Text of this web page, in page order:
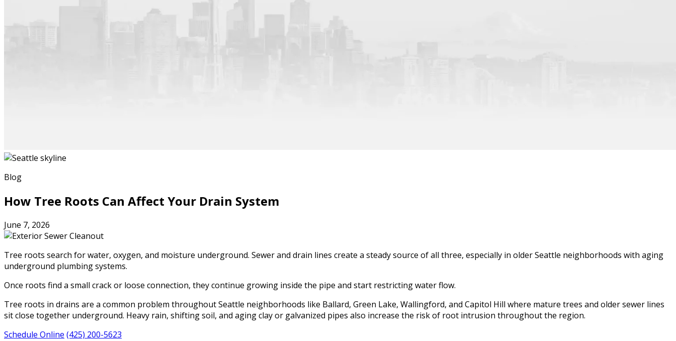
Blog
How Tree Roots Can Affect Your Drain System
June 7, 2026
Tree roots search for water, oxygen, and moisture underground. Sewer and drain lines create a steady source of all three, especially in older Seattle neighborhoods with aging
underground plumbing systems.
Once roots find a small crack or loose connection, they continue growing inside the pipe and start restricting water flow.
Tree roots in drains are a common problem throughout Seattle neighborhoods like Ballard, Green Lake, Wallingford, and Capitol Hill where mature trees and older sewer lines
sit close together underground. Heavy rain, shifting soil, and aging clay or galvanized pipes also increase the risk of root intrusion throughout the region.
Schedule Online (425) 200-5623